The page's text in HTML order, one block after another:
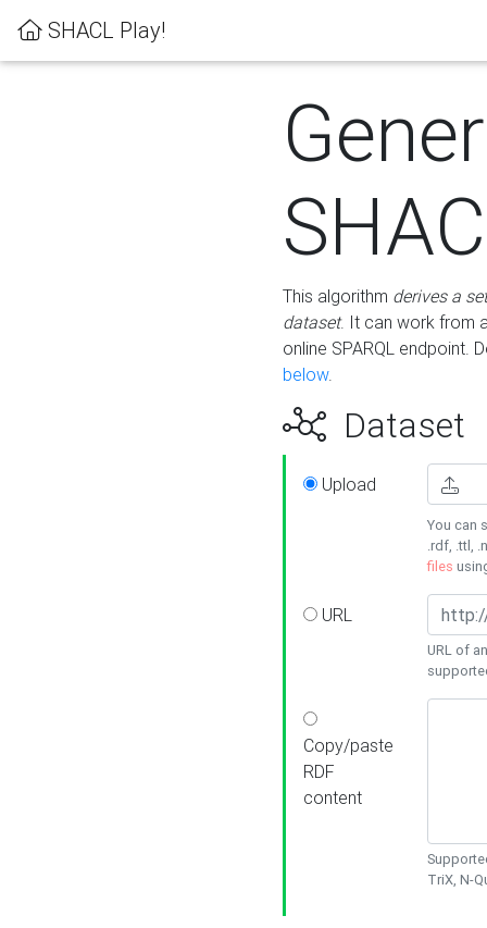
SHACL Play!
This algorithm derives a
dataset. It can work from
online SPARQL endpoint.
below.
Dataset
Upload
You can
.rdf, .ttl,
files
URL
URL of
Copy/paste
RDF
content
TriX, N-